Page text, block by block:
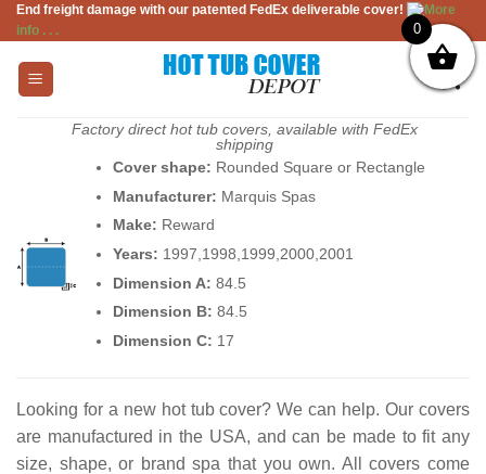
Skip
to
content
End freight damage with our patented FedEx deliverable cover!
More
info . . .
Factory direct hot tub covers, available with FedEx
shipping
Cover shape: Rounded Square or Rectangle
Manufacturer: Marquis Spas
Make: Reward
Years: 1997,1998,1999,2000,2001
Dimension A: 84.5
Dimension B: 84.5
Dimension C: 17
Looking for a new hot tub cover? We can help. Our covers
are manufactured in the USA, and can be made to fit any
size, shape, or brand spa that you own. All covers come
0